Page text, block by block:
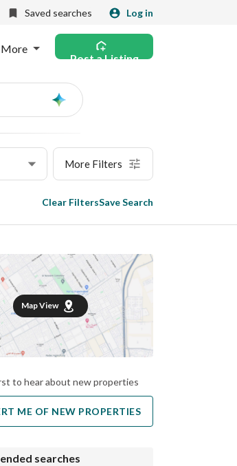
Saved searches Log in
More
Post a Listing
Ask
More Filters
Clear FiltersSave Search
Map View
to hear about new properties
ME OF NEW PROPERTIES
searches